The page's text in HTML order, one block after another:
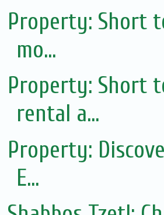
Property: Short
mo...
Property: Short
rental a...
Property:
E...